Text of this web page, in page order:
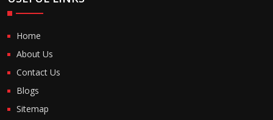
Home
About Us
Contact Us
Blogs
Sitemap